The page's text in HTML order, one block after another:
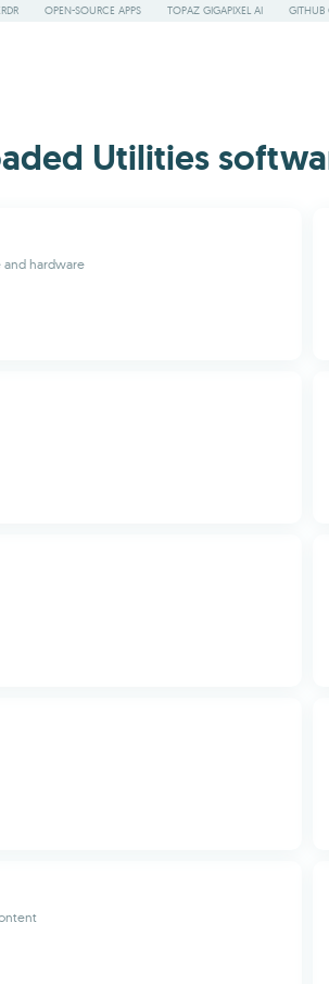
OPEN-SOURCE APPS TOPAZ GIGAPIXEL AI GITHUB
Utilities
and hardware